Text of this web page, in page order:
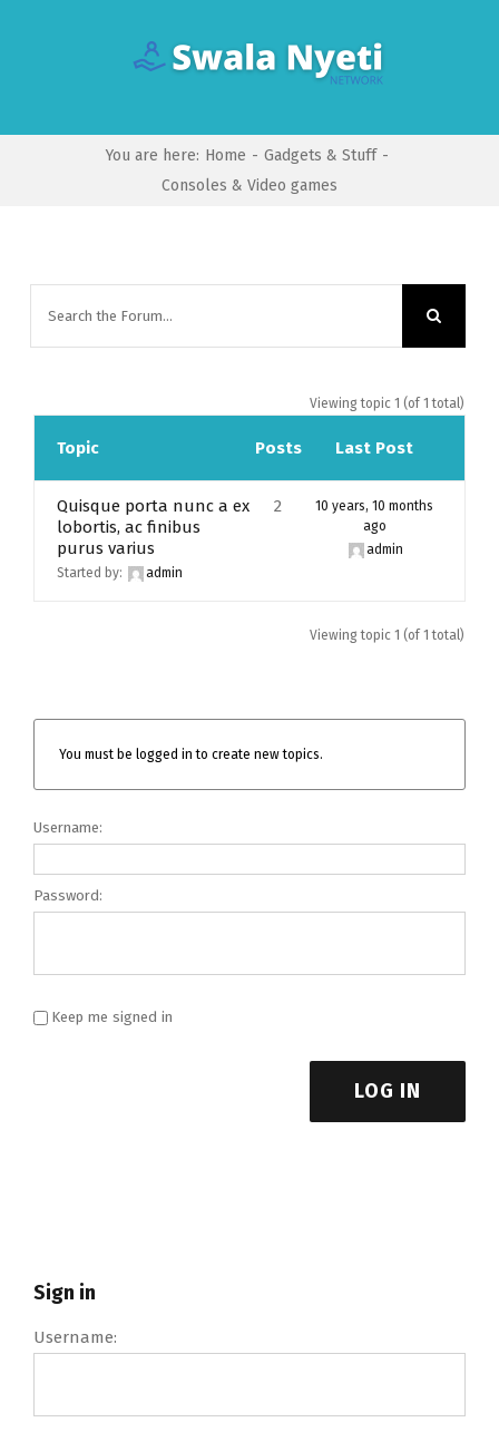
You are here: Home - Gadgets & Stuff -
Consoles & Video games
Viewing topic 1 (of 1 total)
Topic Posts Last Post
Quisque porta nunc a ex
lobortis, ac finibus
purus varius
Started by: admin
2
10 years, 10 months
ago
admin
Viewing topic 1 (of 1 total)
You must be logged in to create new topics.
Username:
Password:
Keep me signed in
LOG IN
Sign in
Username: